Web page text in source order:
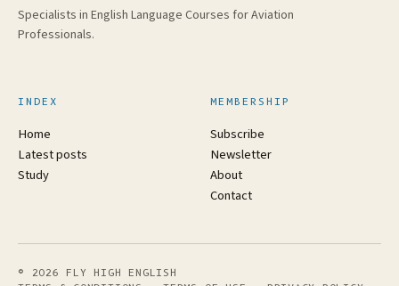
Specialists in English Language Courses for Aviation
Professionals.
INDEX
Home
Latest posts
Study
MEMBERSHIP
Subscribe
Newsletter
About
Contact
© 2026 FLY HIGH ENGLISH